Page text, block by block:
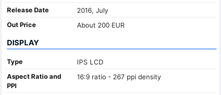
Release Date
2016, July
Out Price
About 200 EUR
DISPLAY
Type
IPS LCD
Aspect Ratio and
PPI
16:9 ratio - 267 ppi density